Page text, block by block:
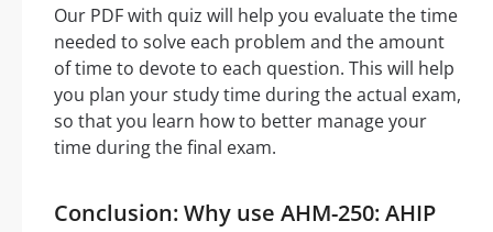
Our PDF with quiz will help you evaluate the time
needed to solve each problem and the amount
of time to devote to each question. This will help
you plan your study time during the actual exam,
so that you learn how to better manage your
time during the final exam.
Conclusion: Why use AHM-250: AHIP